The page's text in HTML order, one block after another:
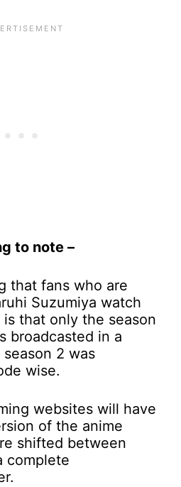
to note –
that fans who are
Suzumiya watch
that only the season
broadcasted in a
2 was
wise.
websites will have
of the anime
shifted between
complete